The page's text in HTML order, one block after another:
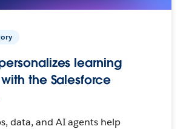
learning
the Salesforce
data, and AI agents help